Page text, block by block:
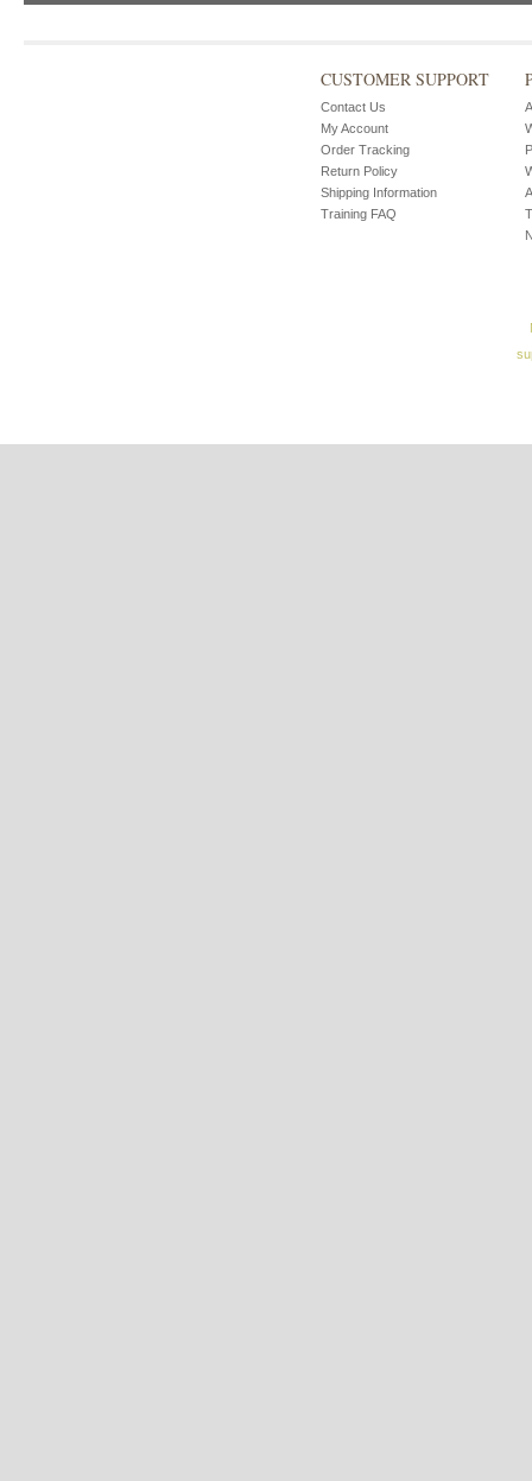
CUSTOMER SUPPORT
Contact Us
My Account
Order Tracking
Return Policy
Shipping Information
Training FAQ